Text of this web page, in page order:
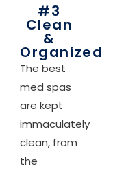
#3
Clean
&
Organized
The best
med spas
are kept
immaculately
clean, from
the